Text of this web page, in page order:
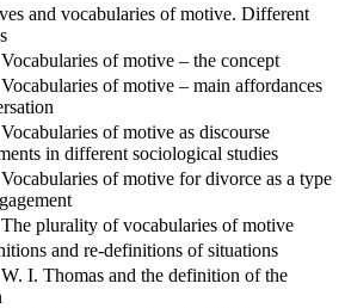
and vocabularies of motive. Different
of motive – the concept
of motive – main affordances
of motive as discourse
in different sociological studies
of motive for divorce as a type
plurality of vocabularies of motive
and re-definitions of situations
I. Thomas and the definition of the